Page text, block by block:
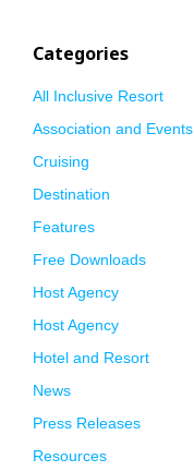
Categories
All Inclusive Resort
Association and Events
Cruising
Destination
Features
Free Downloads
Host Agency
Host Agency
Hotel and Resort
News
Press Releases
Resources